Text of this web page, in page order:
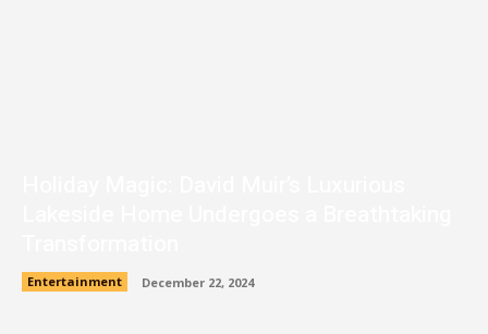
Entertainment December 22, 2024